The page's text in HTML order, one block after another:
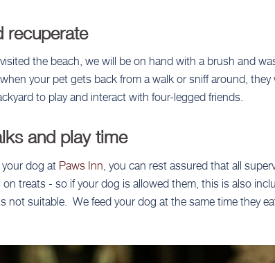
recuperate
the beach, we will be on hand with a brush and
your pet gets back from a walk or sniff around,
to play and interact with four-legged friends.
and play time
your dog at Paws Inn , you can rest assured that all
on treats - so if your dog is allowed them, this is also
not suitable. We feed your dog at the same time they